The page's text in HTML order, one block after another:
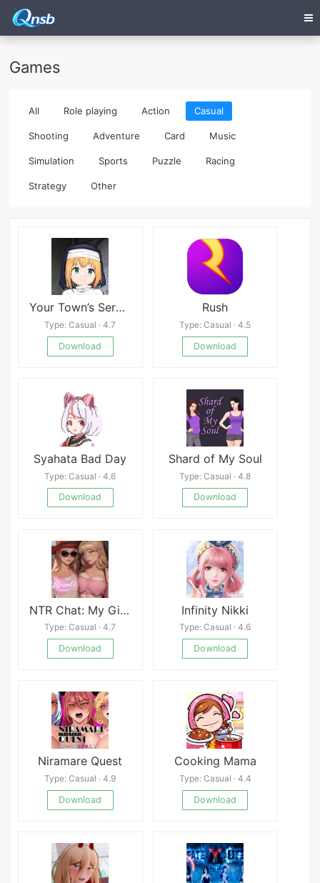
Games
All Role playing Action Casual
Shooting Adventure Card Music
Simulation Sports Puzzle Racing
Strategy Other
Your Town’s ​Service Busty​ Sister
Type: Casual · 4.7
Download
Rush
Type: Casual · 4.5
Download
Syahata Bad Day
Type: Casual · 4.6
Download
Shard of My Soul
Type: Casual · 4.8
Download
NTR Chat: My Girlfriend&#039;s Travel APK
Type: Casual · 4.7
Download
Infinity Nikki
Type: Casual · 4.6
Download
Niramare Quest
Type: Casual · 4.9
Download
Cooking Mama
Type: Casual · 4.4
Download